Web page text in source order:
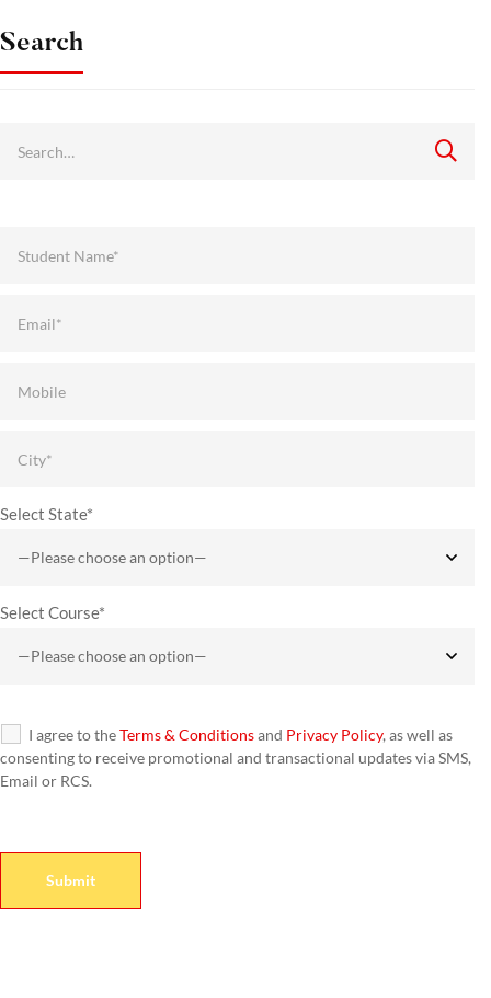
Search
Select State*
Select Course*
I agree to theTerms & Conditionsand Privacy Policy, as well as
consenting to receive promotional and transactional updates via SMS,
Email or RCS.